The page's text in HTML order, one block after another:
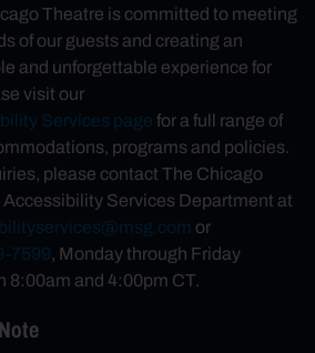
Theatre is committed to meeting
of our guests and creating an
and unforgettable experience for
visit our
Services pagefor a full range of
programs and policies.
please contact The Chicago
Services Department at
or
7599, Monday through Friday
8:00am and 4:00pm CT.